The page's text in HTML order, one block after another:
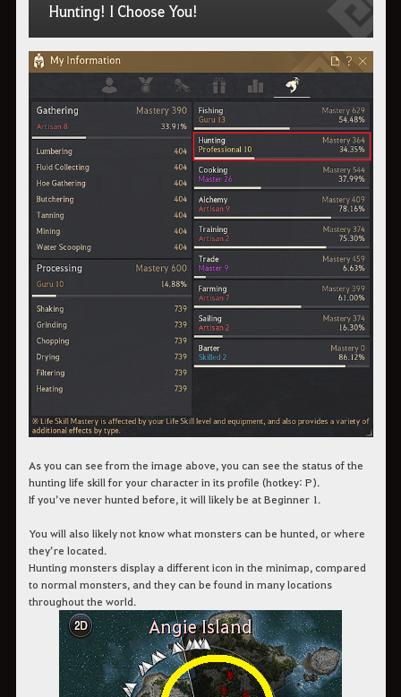
Hunting! I Choose You!
As you can see from the image above, you can see the status of the
hunting life skill for your character in its profile (hotkey: P).
If you’ve never hunted before, it will likely be at Beginner 1.
You will also likely not know what monsters can be hunted, or where
they’re located.
Hunting monsters display a different icon in the minimap, compared
to normal monsters, and they can be found in many locations
throughout the world.